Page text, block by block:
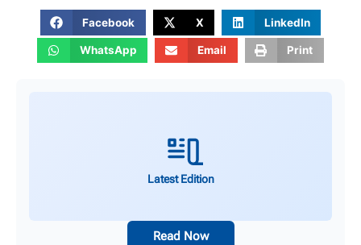
Facebook X LinkedIn
WhatsApp Email Print
Latest Edition
Read Now